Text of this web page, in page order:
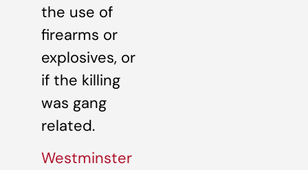
the use of
firearms or
explosives, or
if the killing
was gang
related.
Westminster